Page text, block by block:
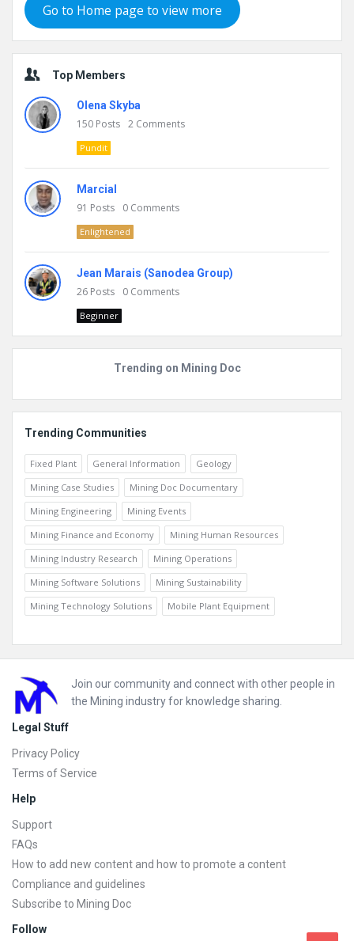
Go to Home page to view more
Top Members
Olena Skyba
150 Posts 2 Comments
Pundit
Marcial
91 Posts 0 Comments
Enlightened
Jean Marais (Sanodea Group)
26 Posts 0 Comments
Beginner
Trending on Mining Doc
Trending Communities
Fixed Plant General Information
Geology
Mining Case Studies
Mining Doc Documentary
Mining Engineering
Mining Events
Mining Finance and Economy
Mining Human Resources
Mining Industry Research
Mining Operations
Mining Software Solutions
Mining Sustainability
Mining Technology Solutions
Mobile Plant Equipment
Footer
Join our community and connect with other people in
the Mining industry for knowledge sharing.
Legal Stuff
Privacy Policy
Terms of Service
Help
Support
FAQs
How to add new content and how to promote a content
Compliance and guidelines
Subscribe to Mining Doc
Follow